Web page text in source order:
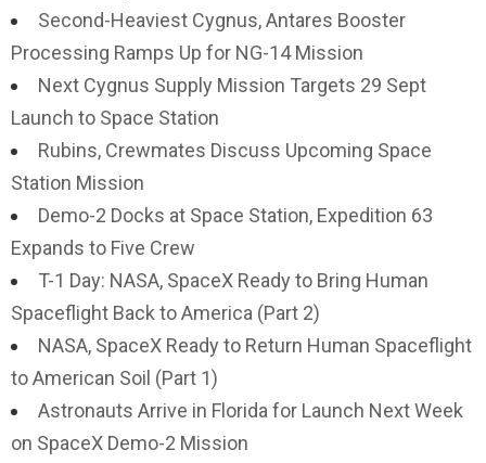
Second-Heaviest Cygnus, Antares Booster
Processing Ramps Up for NG-14 Mission
Next Cygnus Supply Mission Targets 29 Sept
Launch to Space Station
Rubins, Crewmates Discuss Upcoming Space
Station Mission
Demo-2 Docks at Space Station, Expedition 63
Expands to Five Crew
T-1 Day: NASA, SpaceX Ready to Bring Human
Spaceflight Back to America (Part 2)
NASA, SpaceX Ready to Return Human Spaceflight
to American Soil (Part 1)
Astronauts Arrive in Florida for Launch Next Week
on SpaceX Demo-2 Mission